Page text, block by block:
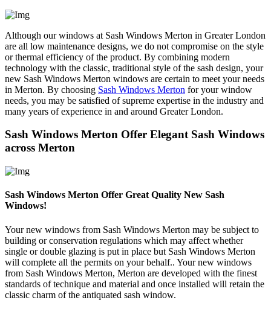
Although our windows at Sash Windows Merton in Greater London
are all low maintenance designs, we do not compromise on the style
or thermal efficiency of the product. By combining modern
technology with the classic, traditional style of the sash design, your
new Sash Windows Merton windows are certain to meet your needs
in Merton. By choosing Sash Windows Merton for your window
needs, you may be satisfied of supreme expertise in the industry and
many years of experience in and around Greater London.
Sash Windows Merton Offer Elegant Sash Windows
across Merton
Sash Windows Merton Offer Great Quality New Sash
Windows!
Your new windows from Sash Windows Merton may be subject to
building or conservation regulations which may affect whether
single or double glazing is put in place but Sash Windows Merton
will complete all the permits on your behalf.. Your new windows
from Sash Windows Merton, Merton are developed with the finest
standards of technique and material and once installed will retain the
classic charm of the antiquated sash window.